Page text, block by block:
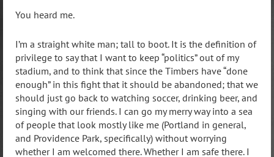
You heard me.
I’m a straight white man; tall to boot. It is the definition of
privilege to say that I want to keep “politics” out of my
stadium, and to think that since the Timbers have “done
enough” in this fight that it should be abandoned; that we
should just go back to watching soccer, drinking beer, and
singing with our friends. I can go my merry way into a sea
of people that look mostly like me (Portland in general,
and Providence Park, specifically) without worrying
whether I am welcomed there. Whether I am safe there. I